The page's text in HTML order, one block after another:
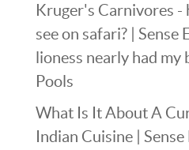
Kruger's Carnivores -
see on safari? | Sense
lioness nearly had my
Pools
What Is It About A
Indian Cuisine |